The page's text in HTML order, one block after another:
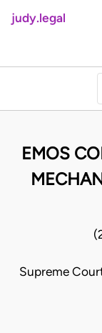
judy.legal
EMOS
Supreme